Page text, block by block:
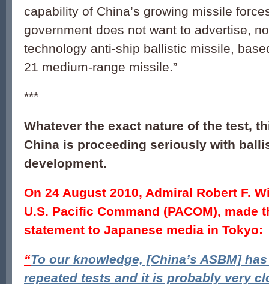
capability of China’s growing missile
government does not want to advertise,
technology anti-ship ballistic missile,
21 medium-range missile.”
***
Whatever the exact nature of the test,
China is proceeding seriously with
development.
On 24 August 2010, Admiral Robert F.
U.S. Pacific Command (PACOM), made
statement to Japanese media in Tokyo:
“To our knowledge, [China’s ASBM]
repeated tests and it is probably very